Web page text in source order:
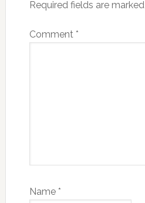
Required fields are marked
Comment *
Name *